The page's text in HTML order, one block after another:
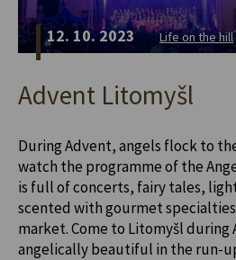
12. 10. 2023 Life on the hill
Advent Litomyšl
During Advent, angels flock to
watch the programme of the
is full of concerts, fairy tales,
scented with gourmet
market. Come to Litomyšl
angelically beautiful in the run-